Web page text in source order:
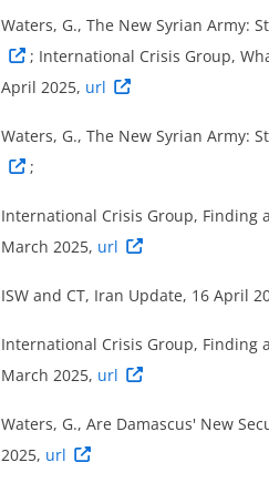
Waters, G., The New Syrian Army:
; International Crisis Group,
April 2025, url
Waters, G., The New Syrian Army:
;
International Crisis Group, Finding
March 2025, url
ISW and CT, Iran Update, 16 April
International Crisis Group, Finding
March 2025, url
Waters, G., Are Damascus' New
2025, url